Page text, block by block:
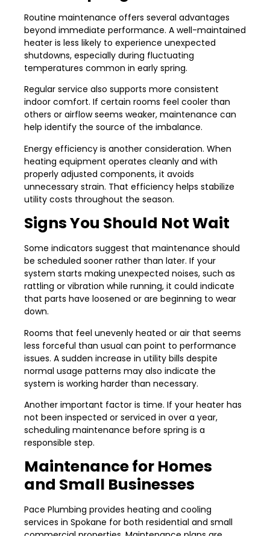
Routine maintenance offers several advantages
beyond immediate performance. A well-maintained
heater is less likely to experience unexpected
shutdowns, especially during fluctuating
temperatures common in early spring.
Regular service also supports more consistent
indoor comfort. If certain rooms feel cooler than
others or airflow seems weaker, maintenance can
help identify the source of the imbalance.
Energy efficiency is another consideration. When
heating equipment operates cleanly and with
properly adjusted components, it avoids
unnecessary strain. That efficiency helps stabilize
utility costs throughout the season.
Signs You Should Not Wait
Some indicators suggest that maintenance should
be scheduled sooner rather than later. If your
system starts making unexpected noises, such as
rattling or vibration while running, it could indicate
that parts have loosened or are beginning to wear
down.
Rooms that feel unevenly heated or air that seems
less forceful than usual can point to performance
issues. A sudden increase in utility bills despite
normal usage patterns may also indicate the
system is working harder than necessary.
Another important factor is time. If your heater has
not been inspected or serviced in over a year,
scheduling maintenance before spring is a
responsible step.
Maintenance for Homes
and Small Businesses
Pace Plumbing provides heating and cooling
services in Spokane for both residential and small